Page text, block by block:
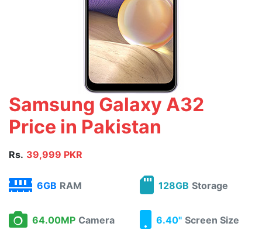
Samsung Galaxy A32
Price in Pakistan
Rs. 39,999 PKR
6GB RAM 128GB Storage
64.00MP Camera 6.40" Screen Size